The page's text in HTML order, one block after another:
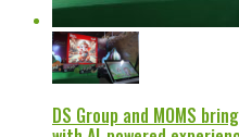
DS Group and MOMS